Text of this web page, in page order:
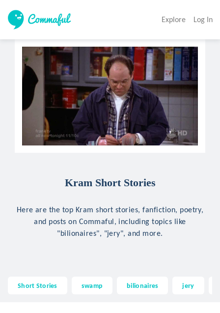
Explore Log In
Kram Short Stories
Here are the top Kram short stories, fanfiction, poetry,
and posts on Commaful, including topics like
"bilionaires", "jery", and more.
Short Stories swamp bilionaires jery